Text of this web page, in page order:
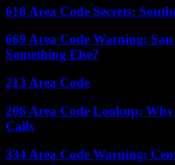
618 Area Code Secrets:
669 Area Code Warning:
Something Else?
213 Area Code
206 Area Code Lookup: Why
Calls
334 Area Code Warning: